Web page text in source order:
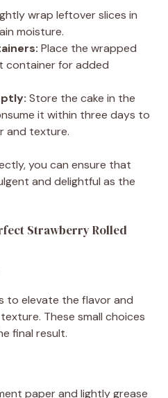
wrap leftover slices in
moisture.
Place the wrapped
container for added
Store the cake in the
it within three days to
and texture.
you can ensure that
and delightful as the
Strawberry Rolled
to elevate the flavor and
These small choices
final result.
paper and lightly grease